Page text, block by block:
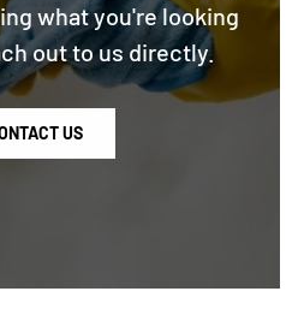
what you're looking
out to us directly.
US